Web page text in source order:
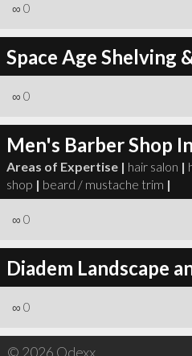
∞ 0
Space Age Shelving
∞ 0
Men's Barber Shop
Areas of Expertise | hair salon |
shop | beard / mustache trim |
∞ 0
Diadem Landscape
∞ 0
© 2026 Qdexx